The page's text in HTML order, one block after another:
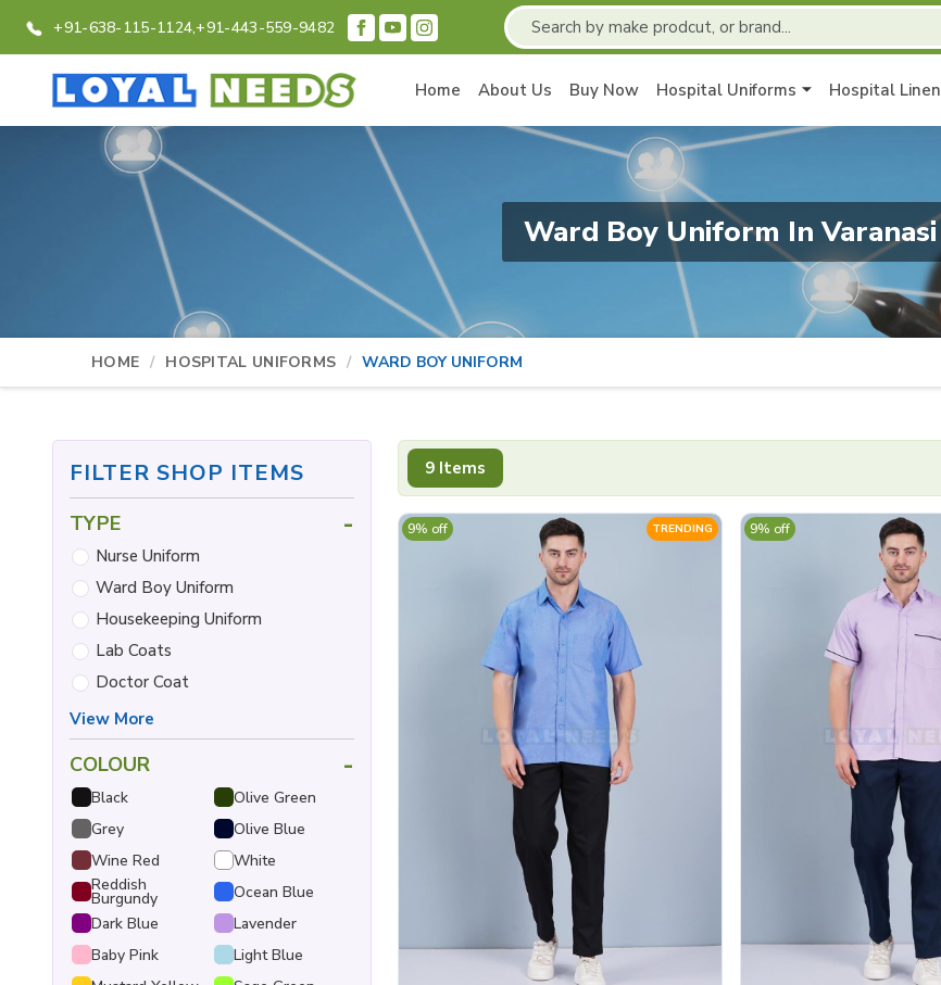
+91-638-115-1124,+91-443-559-9482
Home About Us Buy Now Hospital Uniforms Hospital Linen
Ward Boy Uniform In Varanasi
HOME HOSPITAL UNIFORMS WARD BOY UNIFORM
9 Items
TRENDING
9% off 9% off
FILTER SHOP ITEMS
TYPE -
Nurse Uniform
Ward Boy Uniform
Housekeeping Uniform
Lab Coats
Doctor Coat
View More
COLOUR -
Black
Olive Green
Grey
Olive Blue
Wine Red
White
Reddish
Burgundy
Ocean Blue
Dark Blue
Lavender
Baby Pink
Light Blue